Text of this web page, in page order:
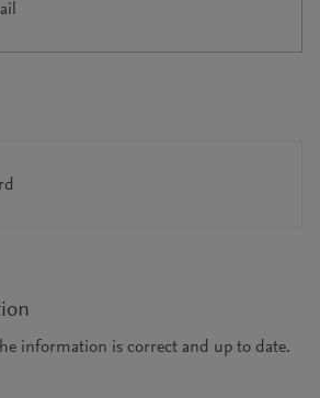
information is correct and up to date.